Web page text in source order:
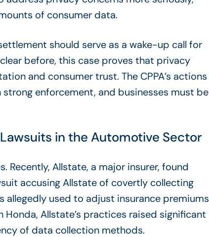
of consumer data.
should serve as a wake-up call for
before, this case proves that privacy
and consumer trust. The CPPA’s actions
enforcement, and businesses must be
in the Automotive Sector
Allstate, a major insurer, found
accusing Allstate of covertly collecting
used to adjust insurance premiums
Allstate’s practices raised significant
of data collection methods.